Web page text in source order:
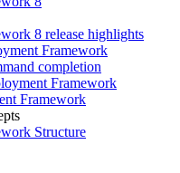
8 release highlights
Framework
completion
Framework
Framework
Structure